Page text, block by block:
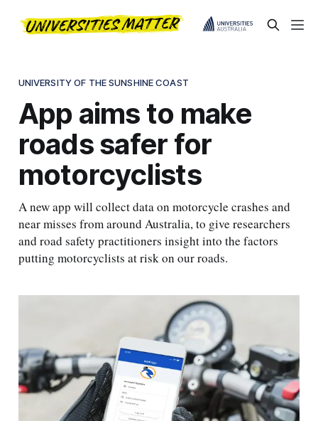
UNIVERSITY OF THE SUNSHINE COAST
App aims to make
roads safer for
motorcyclists
A new app will collect data on motorcycle crashes and
near misses from around Australia, to give researchers
and road safety practitioners insight into the factors
putting motorcyclists at risk on our roads.